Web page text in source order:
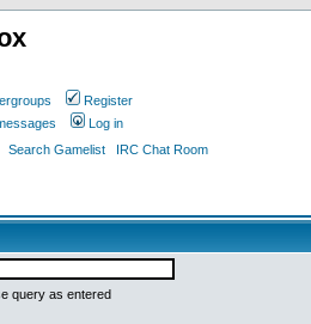
Register
Log in
Search Gamelist IRC Chat Room
query as entered